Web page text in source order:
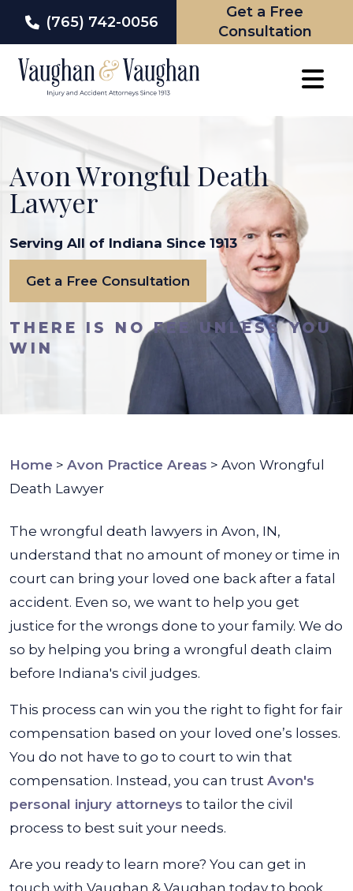
(765) 742-0056
Get a Free
Consultation
Avon Wrongful Death
Lawyer
Serving All of Indiana Since 1913
Get a Free Consultation
THERE IS NO FEE UNLESS YOU
WIN
Home > Avon Practice Areas > Avon Wrongful
Death Lawyer
The wrongful death lawyers in Avon, IN,
understand that no amount of money or time in
court can bring your loved one back after a fatal
accident. Even so, we want to help you get
justice for the wrongs done to your family. We do
so by helping you bring a wrongful death claim
before Indiana's civil judges.
This process can win you the right to fight for fair
compensation based on your loved one’s losses.
You do not have to go to court to win that
compensation. Instead, you can trust Avon's
personal injury attorneys to tailor the civil
process to best suit your needs.
Are you ready to learn more? You can get in
touch with Vaughan & Vaughan today to book